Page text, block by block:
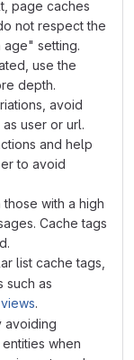
page caches
not respect the
age" setting.
use the
depth.
avoid
user or url.
and help
to avoid
with a high
Cache tags
list cache tags,
such as
.
avoiding
when